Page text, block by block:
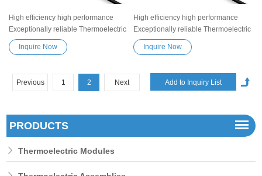
High efficiency high performance
Exceptionally reliable Thermoelectric
Cooler Peltier Module TEC1-19901
Semiconductor Refrigeration Tablets
Peltier TEC element
Inquire Now
High efficiency high performance
Exceptionally reliable Thermoelectric
Cooler Peltier Module TEC1-199012
Semiconductor Refrigeration Tablets
Peltier TEC element
Inquire Now
Previous 1 2 Next
PRODUCTS
Thermoelectric Modules